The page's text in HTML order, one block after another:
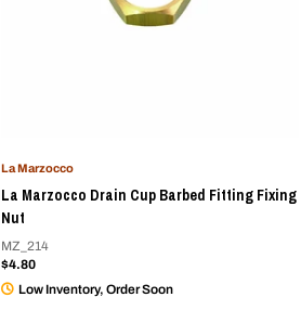
La Marzocco
La Marzocco Drain Cup Barbed Fitting Fixing
Nut
MZ_214
Sale
$4.80
Low Inventory, Order Soon